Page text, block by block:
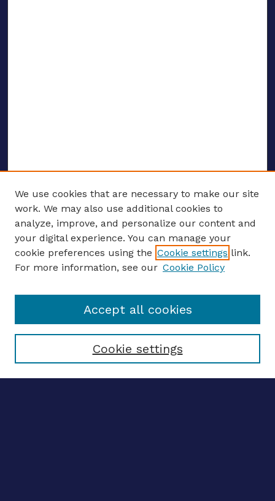
ENTER SEARCH TERMS
Enter search terms:
Select context to search:
Advanced search
We use cookies that are necessary to make our site
work. We may also use additional cookies to
analyze, improve, and personalize our content and
your digital experience. You can manage your
cookie preferences using the Cookie settings link.
For more information, see our Cookie Policy
Cookie settings
Accept all cookies